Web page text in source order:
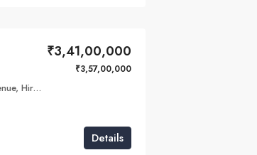
₹3,41,00,000
₹3,57,00,000
Hiranandani Communities, 1st Floor, Olympia , Central Avenue, Hiranandani Business Parks,, Hiranandani Gardens
Details